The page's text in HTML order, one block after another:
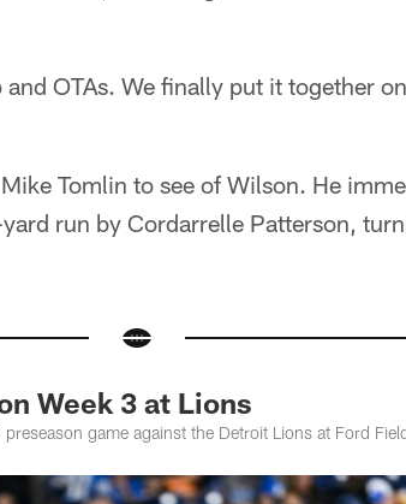
OTAs. We finally put it together
Tomlin to see of Wilson. He
run by Cordarrelle Patterson,
Week 3 at Lions
game against the Detroit Lions at Ford